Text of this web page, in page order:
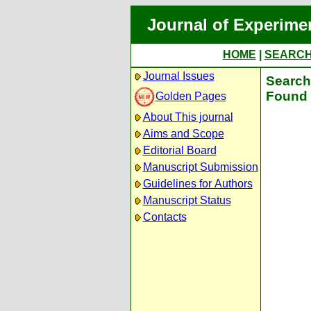
Journal of
HOME
Journal Issues
Golden Pages
About This journal
Aims and Scope
Editorial Board
Manuscript Submission
Guidelines for Authors
Manuscript Status
Contacts
Found